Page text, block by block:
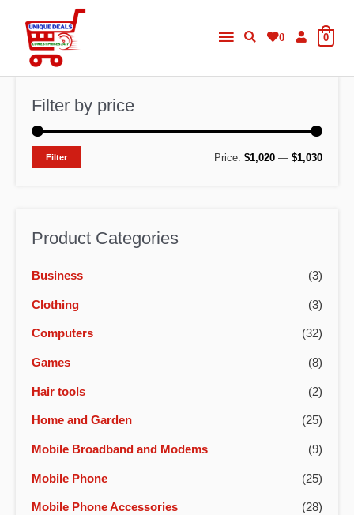
content
Main
Menu
0 0
Filter by price
MM
Filter Price: $1,020 — $1,030
Product Categories
Business (3)
Clothing (3)
Computers (32)
Games (8)
Hair tools (2)
Home and Garden (25)
Mobile Broadband and Modems (9)
Mobile Phone (25)
Mobile Phone Accessories (28)